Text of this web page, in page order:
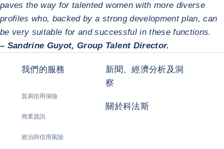
paves the way for talented women with more diverse
profiles who, backed by a strong development plan, can
be very suitable for and successful in these functions.
– Sandrine Guyot, Group Talent Director.
我們的服務
貿易信用保險
商業資訊
政治與信用風險
新聞、經濟分析及洞
察
關於科法斯